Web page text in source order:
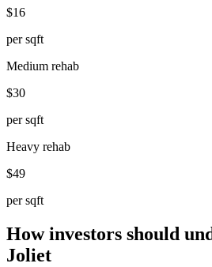
$16
per sqft
Medium rehab
$30
per sqft
Heavy rehab
$49
per sqft
How investors should
Joliet